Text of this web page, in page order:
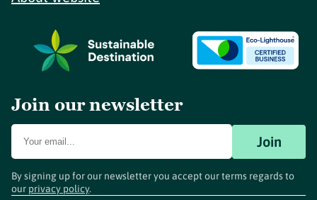
Join our newsletter
Join
By signing up for our newsletter you accept our terms regards to
our privacy policy.